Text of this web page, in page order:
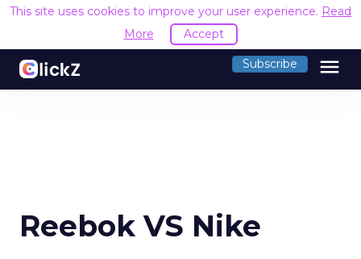
This site uses cookies to improve your user experience. Read
More
Accept
Subscribe menu
Reebok VS Nike